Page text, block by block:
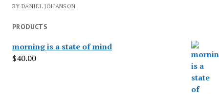
BY DANIEL JOHANSON
PRODUCTS
morning is a state of mind
$40.00